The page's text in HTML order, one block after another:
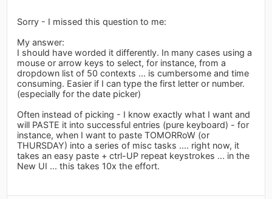
Sorry - I missed this question to me:
My answer:
I should have worded it differently. In many cases using a
mouse or arrow keys to select, for instance, from a
dropdown list of 50 contexts ... is cumbersome and time
consuming. Easier if I can type the first letter or number.
(especially for the date picker)
Often instead of picking - I know exactly what I want and
will PASTE it into successful entries (pure keyboard) - for
instance, when I want to paste TOMORRoW (or
THURSDAY) into a series of misc tasks .... right now, it
takes an easy paste + ctrl-UP repeat keystrokes ... in the
New UI ... this takes 10x the effort.